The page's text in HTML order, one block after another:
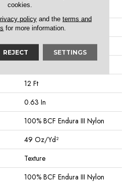
Shaw Floors
Texture
Residential
12 Ft
0.63 In
100% BCF Endura III Nylon
49 Oz/yd²
Texture
100% BCF Endura III Nylon
cookies.
policyand the terms and
for more information.
REJECT SETTINGS